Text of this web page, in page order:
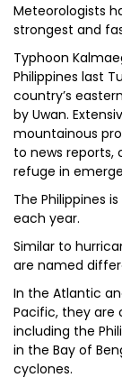
Meteorologists
strongest and
Typhoon
Philippines last
country’s
by Uwan.
mountainous
to news reports,
refuge in
The Philippines
each year.
Similar to
are named
In the Atlantic
Pacific, they are
including the
in the Bay of
cyclones.